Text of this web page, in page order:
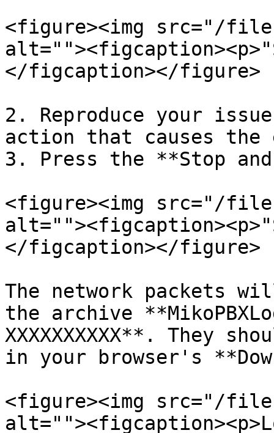
<figure><img src="/
</figcaption></figure>
2. Reproduce your
action that causes
3. Press the **Stop
<figure><img src="/files/
</figcaption></figure>
The network packets
the archive
XXXXXXXXXX**. They
in your browser's
<figure><img src="/files/